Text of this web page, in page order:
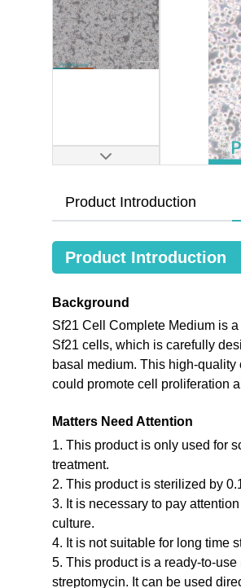
Product Introduction
Product Introduction
Background
Sf21 Cell Complete Medium is
Sf21 cells, which is carefully
basal medium. This high-
could promote cell proliferation
Matters Need Attention
1. This product is only used for
treatment.
2. This product is sterilized by
3. It is necessary to pay
culture.
4. It is not suitable for long time
5. This product is a ready-to-
streptomycin. It can be used